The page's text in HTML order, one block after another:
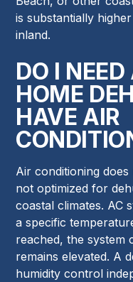
is substantially
inland.
DO I
HOME
HAVE AIR
Air conditioning
not optimized for
coastal climates. AC
a specific
reached, the system
remains elevated. A
humidity control